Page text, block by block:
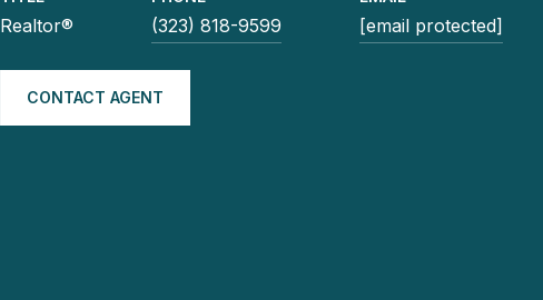
Realtor® (323) 818-9599 [email protected]
CONTACT AGENT